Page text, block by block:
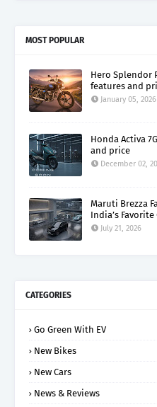
MOST POPULAR
Hero Splendor
features and
January 05, 2026
Honda Activa
and price
December 02,
Maruti Brezza
India’s Favorite
July 21, 2026
CATEGORIES
Go Green With EV
New Bikes
New Cars
News & Reviews